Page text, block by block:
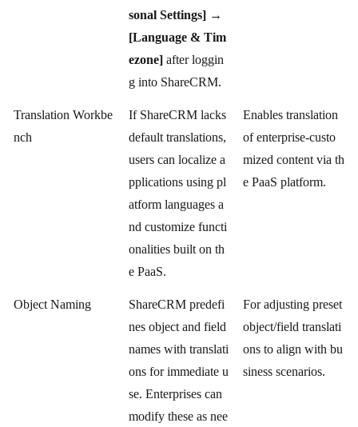
sonal Settings] →
[Language & Tim
ezone] after loggin
g into ShareCRM.
Translation Workbe
nch
If ShareCRM lacks
default translations,
users can localize a
pplications using pl
atform languages a
nd customize functi
onalities built on th
e PaaS.
Enables translation
of enterprise-custo
mized content via th
e PaaS platform.
Object Naming
ShareCRM predefi
nes object and field
names with translati
ons for immediate u
se. Enterprises can
modify these as nee
For adjusting preset
object/field translati
ons to align with bu
siness scenarios.